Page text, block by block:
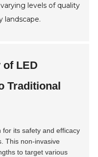
levels of quality
landscape.
of LED
Traditional
for its safety and efficacy
This non-invasive
to target various